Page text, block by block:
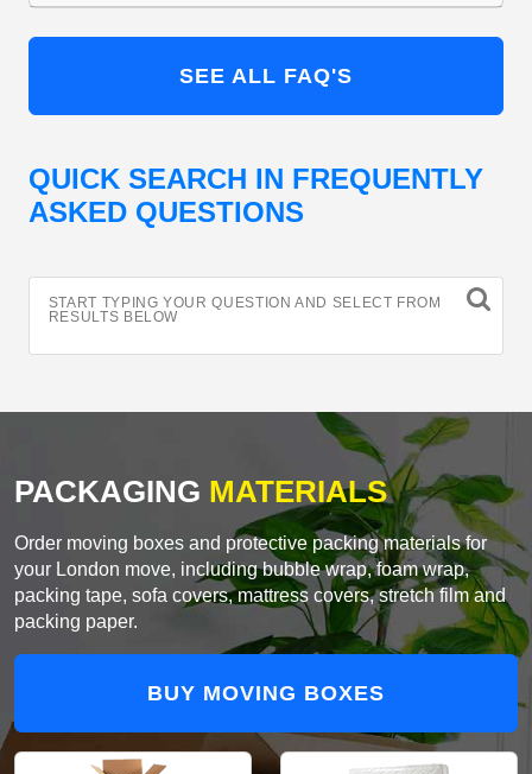
SEE ALL FAQ'S
QUICK SEARCH IN FREQUENTLY
ASKED QUESTIONS
START TYPING YOUR QUESTION AND SELECT FROM
RESULTS BELOW
PACKAGING MATERIALS
Order moving boxes and protective packing materials for
your London move, including bubble wrap, foam wrap,
packing tape, sofa covers, mattress covers, stretch film and
packing paper.
BUY MOVING BOXES